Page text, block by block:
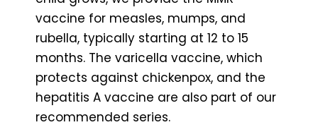
vaccine for measles, mumps, and
rubella, typically starting at 12 to 15
months. The varicella vaccine, which
protects against chickenpox, and the
hepatitis A vaccine are also part of our
recommended series.